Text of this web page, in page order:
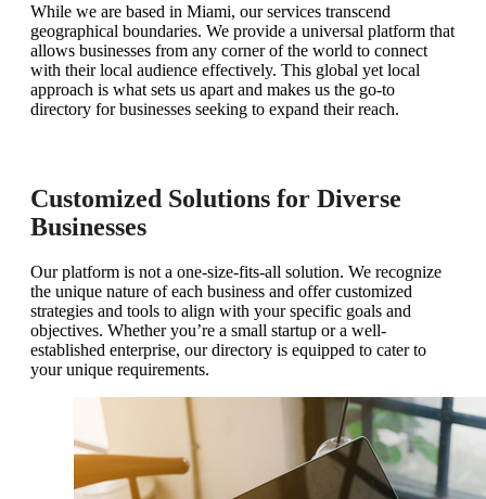
While we are based in Miami, our services transcend
geographical boundaries. We provide a universal platform that
allows businesses from any corner of the world to connect
with their local audience effectively. This global yet local
approach is what sets us apart and makes us the go-to
directory for businesses seeking to expand their reach.
Customized Solutions for Diverse
Businesses
Our platform is not a one-size-fits-all solution. We recognize
the unique nature of each business and offer customized
strategies and tools to align with your specific goals and
objectives. Whether you’re a small startup or a well-
established enterprise, our directory is equipped to cater to
your unique requirements.